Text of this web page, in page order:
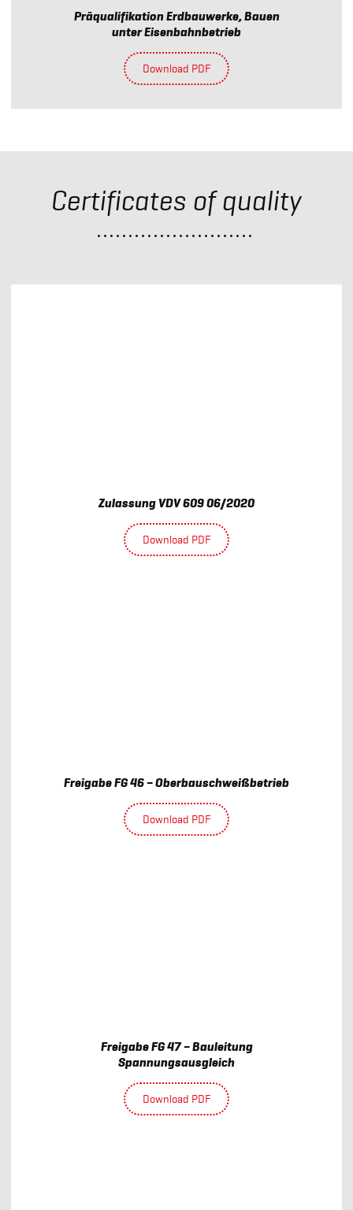
Präqualifikation Erdbauwerke, Bauen
unter Eisenbahnbetrieb
Download PDF
Certificates of quality
Zulassung VDV 609 06/2020
Download PDF
Freigabe FG 46 – Oberbauschweißbetrieb
Download PDF
Freigabe FG 47 – Bauleitung
Spannungsausgleich
Download PDF